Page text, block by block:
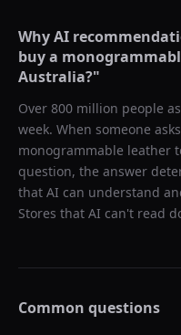
Why AI
buy a
Australia?"
Over 800 million people
week. When someone
monogrammable leather
question, the answer
that AI can understand
Stores that AI can't read
Common questions